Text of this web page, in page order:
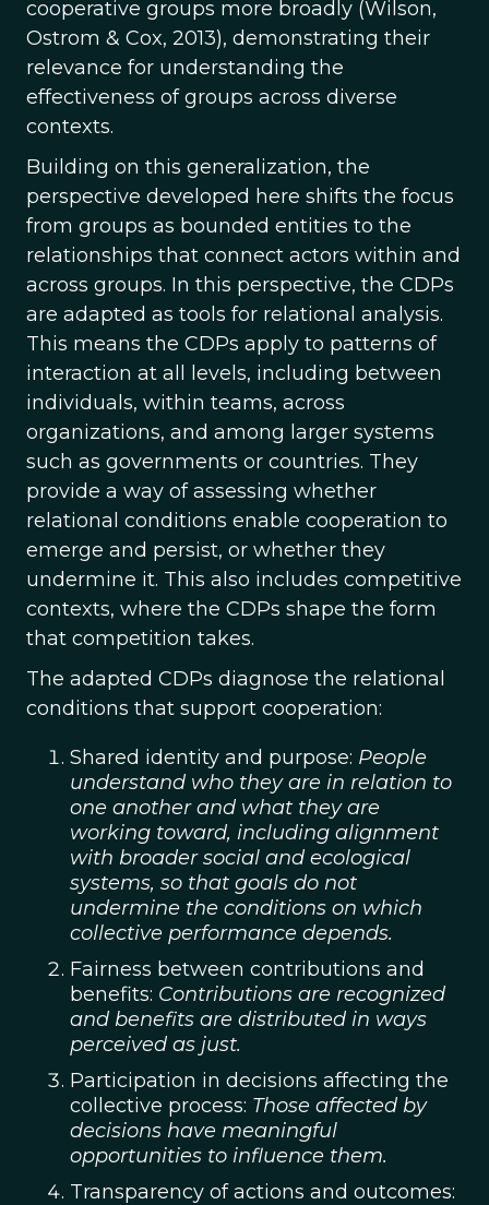
cooperative groups more broadly (Wilson,
Ostrom & Cox, 2013), demonstrating their
relevance for understanding the
effectiveness of groups across diverse
contexts.
Building on this generalization, the
perspective developed here shifts the focus
from groups as bounded entities to the
relationships that connect actors within and
across groups. In this perspective, the CDPs
are adapted as tools for relational analysis.
This means the CDPs apply to patterns of
interaction at all levels, including between
individuals, within teams, across
organizations, and among larger systems
such as governments or countries. They
provide a way of assessing whether
relational conditions enable cooperation to
emerge and persist, or whether they
undermine it. This also includes competitive
contexts, where the CDPs shape the form
that competition takes.
The adapted CDPs diagnose the relational
conditions that support cooperation:
Shared identity and purpose: People
understand who they are in relation to
one another and what they are
working toward, including alignment
with broader social and ecological
systems, so that goals do not
undermine the conditions on which
collective performance depends.
Fairness between contributions and
benefits: Contributions are recognized
and benefits are distributed in ways
perceived as just.
Participation in decisions affecting the
collective process: Those affected by
decisions have meaningful
opportunities to influence them.
Transparency of actions and outcomes: